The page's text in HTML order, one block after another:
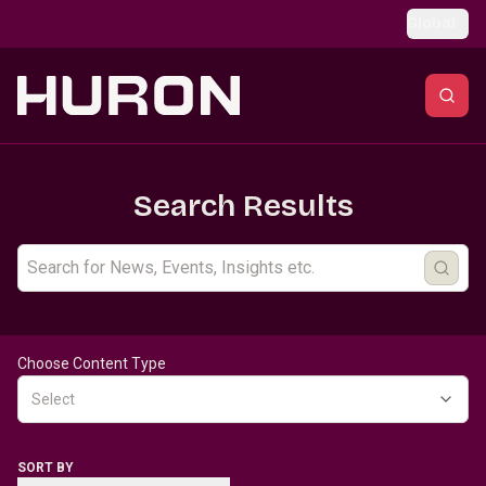
Search Results
Choose Content Type
Select
SORT BY